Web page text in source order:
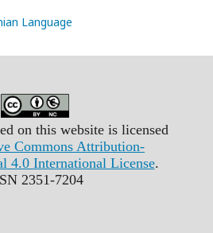
Language
on this website is licensed
Commons Attribution-
4.0 International License.
2351-7204